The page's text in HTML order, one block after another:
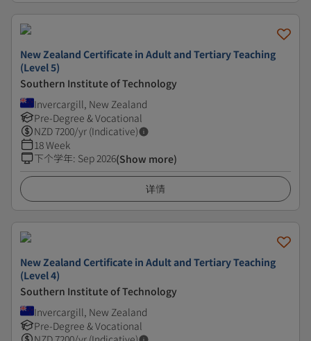
New Zealand Certificate in Adult and Tertiary Teaching
(Level 5)
Southern Institute of Technology
Invercargill, New Zealand
Pre-Degree & Vocational
NZD7200/yr (Indicative)
18 Week
下个学年: Sep 2026(Show more)
详情
New Zealand Certificate in Adult and Tertiary Teaching
(Level 4)
Southern Institute of Technology
Invercargill, New Zealand
Pre-Degree & Vocational